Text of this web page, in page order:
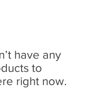
have any
to
right now.